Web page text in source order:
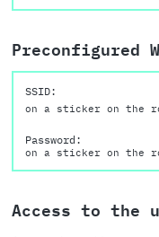
Preconfigured
SSID:
on a sticker on the
Password:
on a sticker on the
Access to the